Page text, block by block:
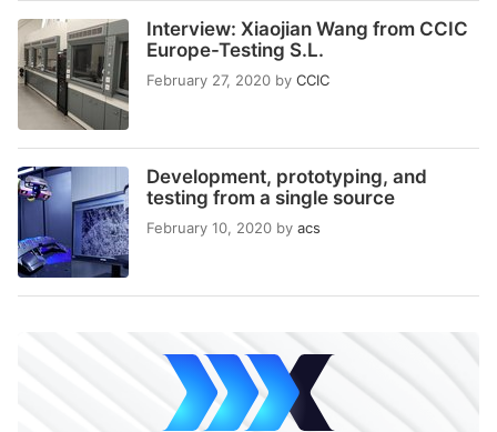
Interview: Xiaojian Wang from CCIC
Europe-Testing S.L.
February 27, 2020 by CCIC
Development, prototyping, and
testing from a single source
February 10, 2020 by acs